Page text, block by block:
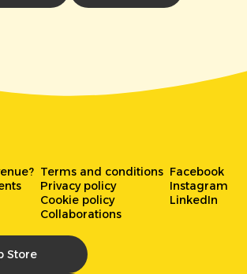
Terms and conditions
Privacy policy
Cookie policy
Collaborations
Facebook
Instagram
LinkedIn
Store